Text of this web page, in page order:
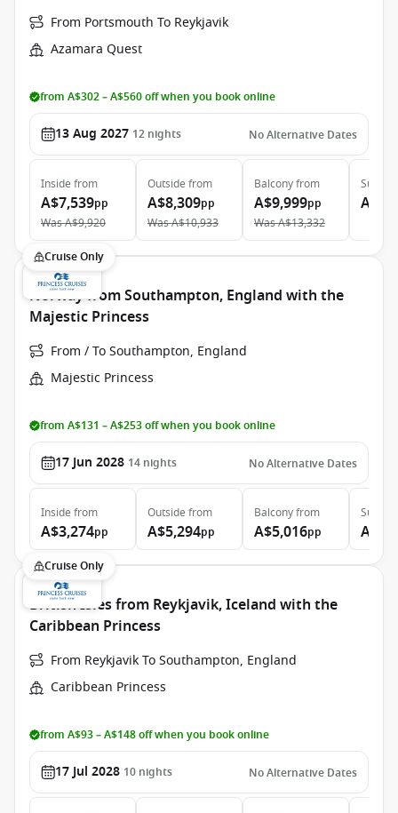
From Portsmouth To Reykjavik
Azamara Quest
from A$302 – A$560 off when you book online
13 Aug 2027 12 nights No Alternative Dates
Inside from
A$7,539pp
WasA$9,920
Outside from
A$8,309pp
WasA$10,933
Balconyfrom
A$9,999pp
WasA$13,332
Suite
Cruise Only
Norway from Southampton, England with the
Majestic Princess
From / To Southampton, England
Majestic Princess
from A$131 – A$253 off when you book online
17 Jun 2028 14 nights No Alternative Dates
Inside from
A$3,274pp
Outside from
A$5,294pp
Balconyfrom
A$5,016pp
Suite
Cruise Only
British Isles from Reykjavik, Iceland with the
Caribbean Princess
From Reykjavik To Southampton, England
Caribbean Princess
from A$93 – A$148 off when you book online
17 Jul 2028 10 nights No Alternative Dates